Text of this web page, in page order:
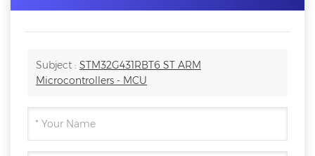
Subject : STM32G431RBT6 ST ARM
Microcontrollers - MCU